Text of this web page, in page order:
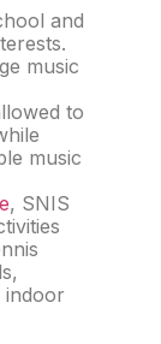
and
music
to
music
, SNIS